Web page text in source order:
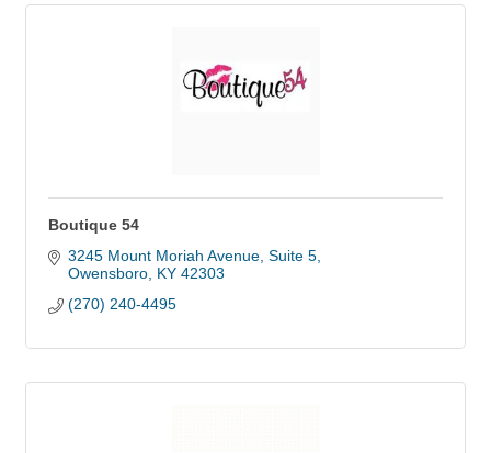
Boutique 54
3245 Mount Moriah Avenue, Suite 5
Owensboro KY 42303
(270) 240-4495